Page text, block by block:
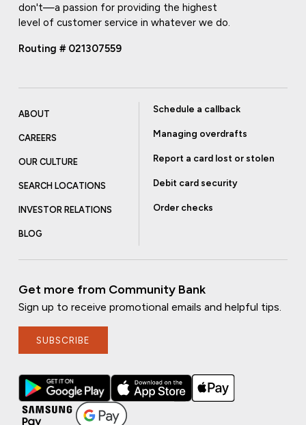
don't—a passion for providing the highest
level of customer service in whatever we do.
Routing # 021307559
ABOUT
CAREERS
OUR CULTURE
SEARCH LOCATIONS
INVESTOR RELATIONS
BLOG
Schedule a callback
Managing overdrafts
Report a card lost or stolen
Debit card security
Order checks
Get more from Community Bank
Sign up to receive promotional emails and helpful tips.
SUBSCRIBE